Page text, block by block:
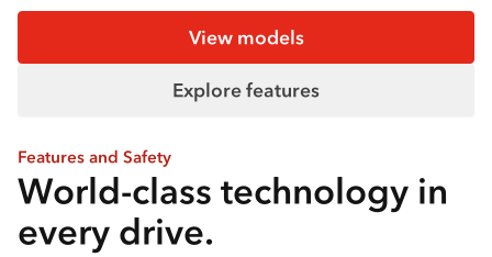
View models
Explore features
Features and Safety
World-class technology in
every drive.